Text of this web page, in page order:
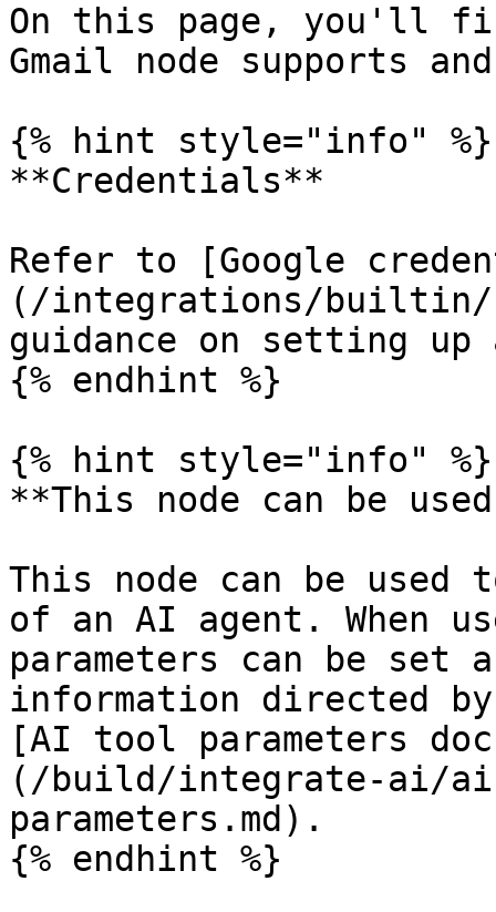
On this page, you'll
Gmail node supports
{% hint style="info" %}
**Credentials**
Refer to [Google
(/integrations/builtin/
guidance on setting
{% endhint %}
{% hint style="info" %}
**This node can be
This node can be
of an AI agent. When
parameters can be
information directed
[AI tool parameters
(/build/integrate-ai/
parameters.md).
{% endhint %}